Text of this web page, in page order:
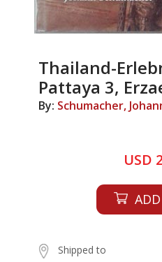
Thailand-
Pattaya 3,
By: Schumacher,
USD
Shipped to